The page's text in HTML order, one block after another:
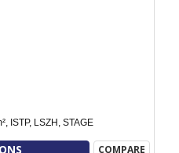
ISTP, LSZH, STAGE
COMPARE